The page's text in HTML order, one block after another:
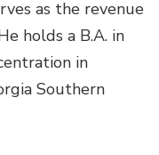
as the revenue
holds a B.A. in
in
Southern